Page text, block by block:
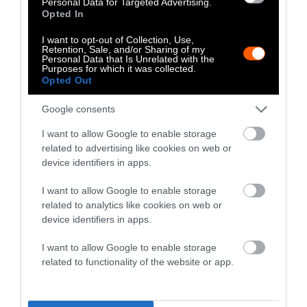
Opted In
I want to opt-out of Collection, Use,
Retention, Sale, and/or Sharing of my
Personal Data that Is Unrelated with the
Purposes for which it was collected.
Opted Out
Google consents
I want to allow Google to enable storage
related to advertising like cookies on web or
device identifiers in apps.
I want to allow Google to enable storage
related to analytics like cookies on web or
device identifiers in apps.
I want to allow Google to enable storage
related to functionality of the website or app.
One could argue that this is one of the easier
dietary changes for a meat-eater to
implement. And though it doesn’t address
animal welfare concerns, it remains one of the
more effective ways to reduce one’s climate
emissions, and one that participants
specific type of dietary change may be fertile
ground for anyone advocating for more
climate-friendly diets.
But how can people be convinced to change
their behavior in this way? The study
addressed that, too.
Action?